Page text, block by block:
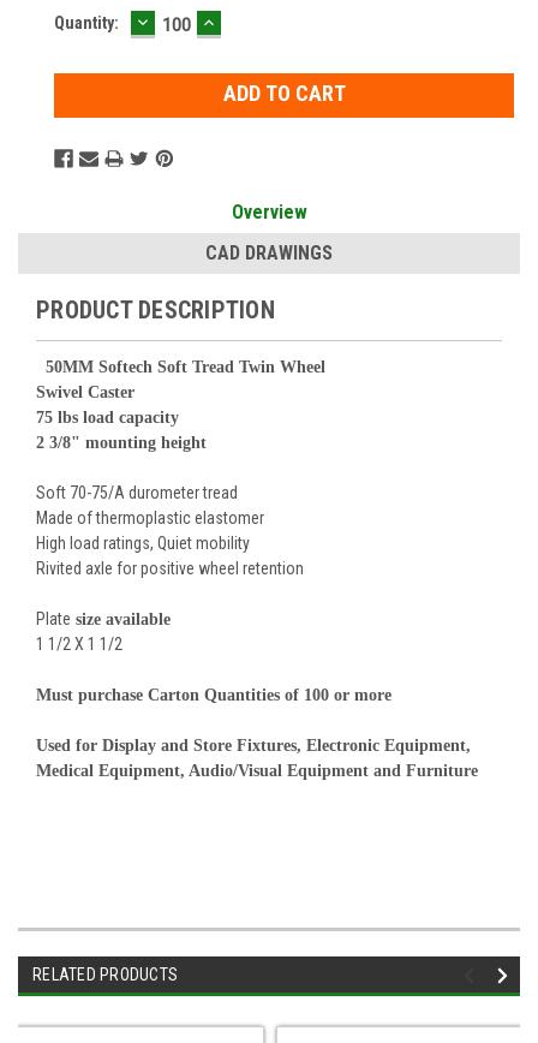
Current
Quantity: DECREASE
QUANTITY:
INCREASE
QUANTITY:
Overview
CAD DRAWINGS
PRODUCT DESCRIPTION
50MM Softech Soft Tread Twin Wheel
Swivel Caster
75 lbs load capacity
2 3/8" mounting height
Soft 70-75/A durometer tread
Made of thermoplastic elastomer
High load ratings, Quiet mobility
Rivited axle for positive wheel retention
Plate size available
1 1/2 X 1 1/2
Must purchase Carton Quantities of 100 or more
Used for Display and Store Fixtures, Electronic Equipment,
Medical Equipment, Audio/Visual Equipment and Furniture
RELATED PRODUCTS